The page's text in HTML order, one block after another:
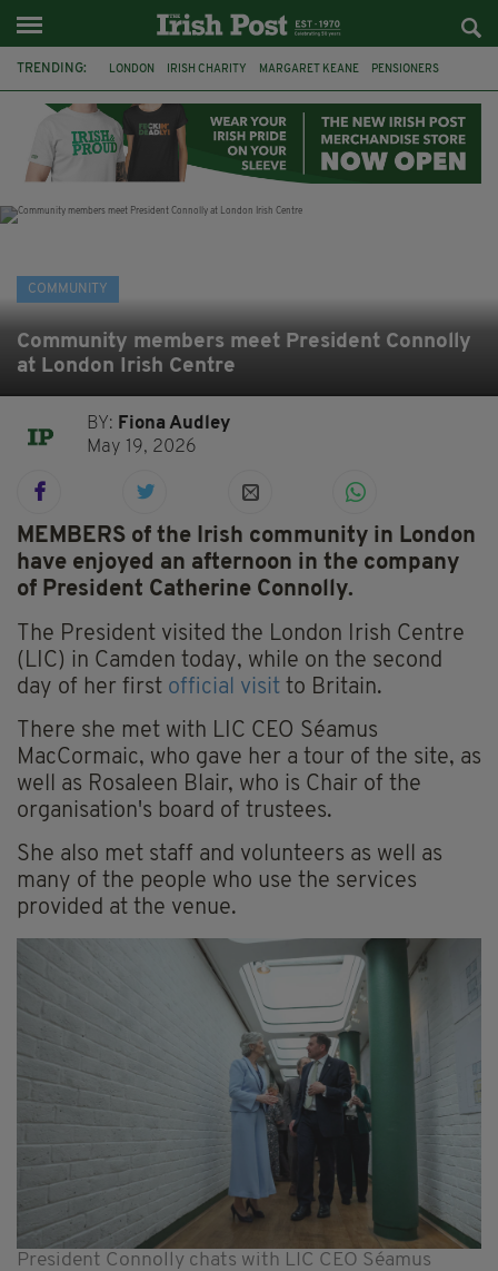
TRENDING: LONDON IRISH CHARITY MARGARET KEANE PENSIONERS
MEALS ON WHEELS ROSSCARBERY HERITAGE
THE SEANCHAÍ COLLECTIVE COVENTRY CITY COUNCIL
COMMUNITY
Community members meet President Connolly
at London Irish Centre
BY: Fiona Audley
May 19, 2026
MEMBERS of the Irish community in London
have enjoyed an afternoon in the company
of President Catherine Connolly.
The President visited the London Irish Centre
(LIC) in Camden today, while on the second
day of her first official visit to Britain.
There she met with LIC CEO Séamus
MacCormaic, who gave her a tour of the site, as
well as Rosaleen Blair, who is Chair of the
organisation's board of trustees.
She also met staff and volunteers as well as
many of the people who use the services
provided at the venue.
President Connolly chats with LIC CEO Séamus